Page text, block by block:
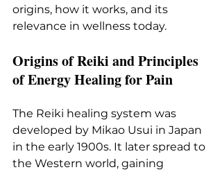
origins, how it works, and its
relevance in wellness today.
Origins of Reiki and Principles
of Energy Healing for Pain
The Reiki healing system was
developed by Mikao Usui in Japan
in the early 1900s. It later spread to
the Western world, gaining